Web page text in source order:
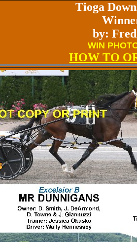
Tioga
by:
WIN
HOW TO